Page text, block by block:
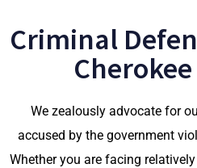
Criminal
We zealously advocate for
accused by the government
Whether you are facing